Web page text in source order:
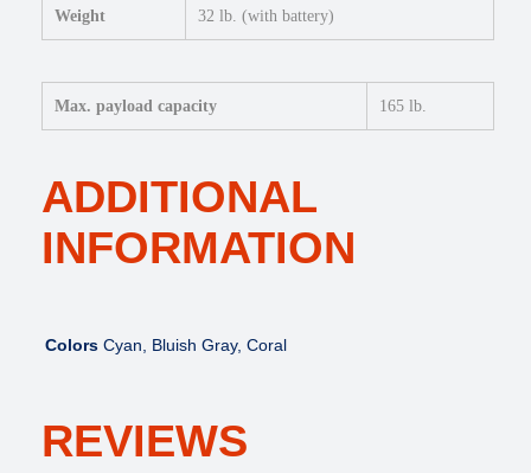
Weight 32 lb. (with battery)
Max. payload capacity 165 lb.
ADDITIONAL
INFORMATION
Colors Cyan, Bluish Gray, Coral
REVIEWS